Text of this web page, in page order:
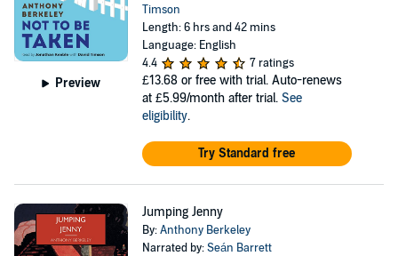
Preview
Timson
Length: 6 hrs and 42 mins
Language: English
4.4
7 ratings
£13.68 or free with trial. Auto-renews
at £5.99/month after trial. See
eligibility.
Try Standard free
Jumping Jenny
By:Anthony Berkeley
Narrated by:Seán Barrett